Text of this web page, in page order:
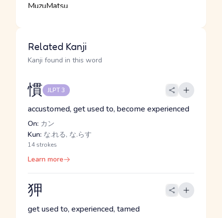
Related Kanji
Kanji found in this word
慣 JLPT 3
accustomed, get used to, become experienced
On: カン
Kun: な.れる, な.らす
14 strokes
Learn more
狎
get used to, experienced, tamed